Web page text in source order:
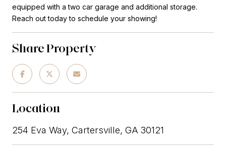
equipped with a two car garage and additional storage.
Reach out today to schedule your showing!
Share Property
Location
254 Eva Way, Cartersville, GA 30121